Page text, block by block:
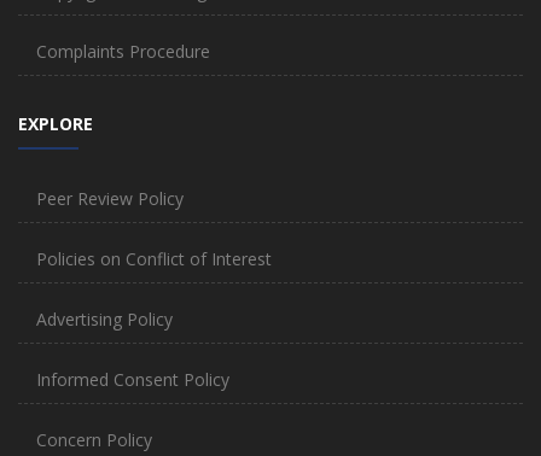
Complaints Procedure
EXPLORE
Peer Review Policy
Policies on Conflict of Interest
Advertising Policy
Informed Consent Policy
Concern Policy